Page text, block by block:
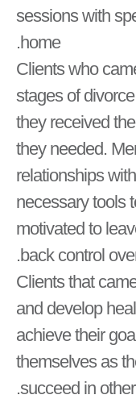
sessions with
home.
-Clients who
stages of
they received
they needed.
relationships
necessary tools
motivated to
back control
-Clients that
and develop
achieve their
themselves as
succeed in